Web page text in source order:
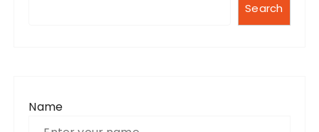
Search
Name